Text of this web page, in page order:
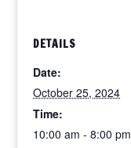
DETAILS
Date:
October 25, 2024
Time:
10:00 am - 8:00 pm